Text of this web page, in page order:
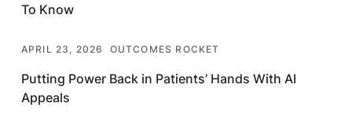
To Know
APRIL 23, 2026 OUTCOMES ROCKET
Putting Power Back in Patients’ Hands With AI
Appeals